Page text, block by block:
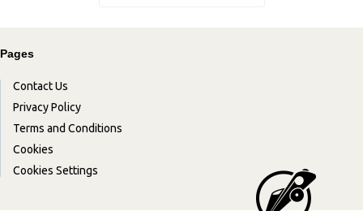
Pages
Contact Us
Privacy Policy
Terms and Conditions
Cookies
Cookies Settings